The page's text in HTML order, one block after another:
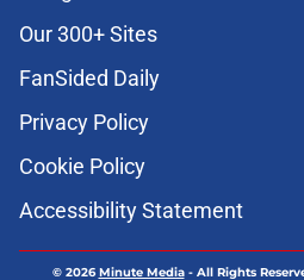
Our 300+ Sites
FanSided Daily
Privacy Policy
Cookie Policy
Accessibility Statement
© 2026Minute Media- All Rights